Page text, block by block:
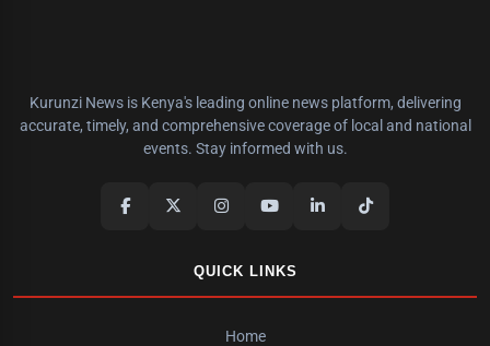
Kurunzi News is Kenya's leading online news platform, delivering
accurate, timely, and comprehensive coverage of local and national
events. Stay informed with us.
QUICK LINKS
Home